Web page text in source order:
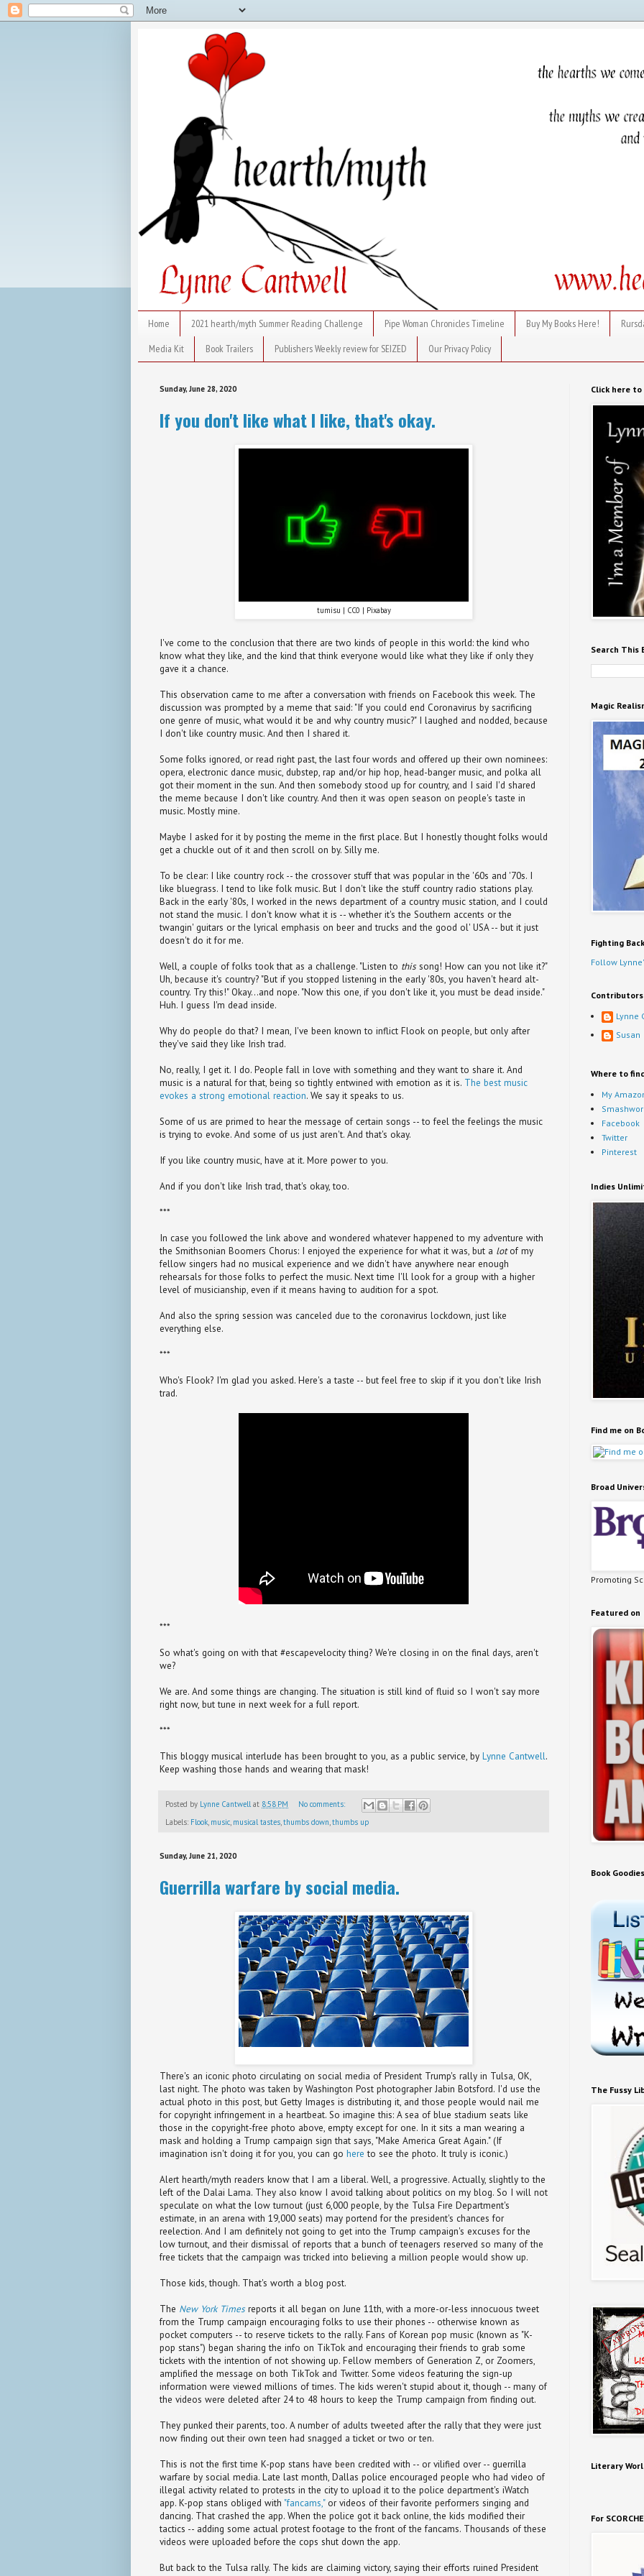
Home 2021 hearth/myth Summer Reading Challenge Pipe Woman Chronicles Timeline Buy My Books Here!
Media Kit
Book Trailers Publishers Weekly review for SEIZED Our Privacy Policy
Sunday, June 28, 2020
If you don't like what I like, that's okay.
tumisu | CC0 | Pixabay
I've come to the conclusion that there are two kinds of people in this world: the kind who
know what they like, and the kind that think everyone would like what they like if only they
gave it a chance.
This observation came to me after a conversation with friends on Facebook this week. The
discussion was prompted by a meme that said: "If you could end Coronavirus by sacrificing
one genre of music, what would it be and why country music?" I laughed and nodded, because
I don't like country music. And then I shared it.
Some folks ignored, or read right past, the last four words and offered up their own nominees:
opera, electronic dance music, dubstep, rap and/or hip hop, head-banger music, and polka all
got their moment in the sun. And then somebody stood up for country, and I said I'd shared
the meme because I don't like country. And then it was open season on people's taste in
music. Mostly mine.
Maybe I asked for it by posting the meme in the first place. But I honestly thought folks would
get a chuckle out of it and then scroll on by. Silly me.
To be clear: I like country rock -- the crossover stuff that was popular in the '60s and '70s. I
like bluegrass. I tend to like folk music. But I don't like the stuff country radio stations play.
Back in the early '80s, I worked in the news department of a country music station, and I could
not stand the music. I don't know what it is -- whether it's the Southern accents or the
twangin' guitars or the lyrical emphasis on beer and trucks and the good ol' USA -- but it just
doesn't do it for me.
Well, a couple of folks took that as a challenge. "Listen to thissong! How can you not like it?"
Uh, because it's country? "But if you stopped listening in the early '80s, you haven't heard alt-
country. Try this!" Okay...and nope. "Now this one, if you don't like it, you must be dead inside."
Huh. I guess I'm dead inside.
Why do people do that? I mean, I've been known to inflict Flook on people, but only after
they've said they like Irish trad.
No, really, I get it. I do. People fall in love with something and they want to share it. And
music is a natural for that, being so tightly entwined with emotion as it is. The best music
evokes a strong emotional reaction. We say it speaks to us.
Some of us are primed to hear the message of certain songs -- to feel the feelings the music
is trying to evoke. And some of us just aren't. And that's okay.
If you like country music, have at it. More power to you.
And if you don't like Irish trad, that's okay, too.
***
In case you followed the link above and wondered whatever happened to my adventure with
the Smithsonian Boomers Chorus: I enjoyed the experience for what it was, but a lotof my
fellow singers had no musical experience and we didn't have anywhere near enough
rehearsals for those folks to perfect the music. Next time I'll look for a group with a higher
level of musicianship, even if it means having to audition for a spot.
And also the spring session was canceled due to the coronavirus lockdown, just like
everything else.
***
Who's Flook? I'm glad you asked. Here's a taste -- but feel free to skip if it you don't like Irish
trad.
***
So what's going on with that #escapevelocity thing? We're closing in on the final days, aren't
we?
We are. And some things are changing. The situation is still kind of fluid so I won't say more
right now, but tune in next week for a full report.
***
This bloggy musical interlude has been brought to you, as a public service, by Lynne Cantwell.
Keep washing those hands and wearing that mask!
Posted by Lynne Cantwell at 8:58 PM
No comments:
Labels: Flook music musical tastes thumbs down thumbs up
Sunday, June 21, 2020
Guerrilla warfare by social media.
There's an iconic photo circulating on social media of President Trump's rally in Tulsa, OK,
last night. The photo was taken by Washington Post photographer Jabin Botsford. I'd use the
actual photo in this post, but Getty Images is distributing it, and those people would nail me
for copyright infringement in a heartbeat. So imagine this: A sea of blue stadium seats like
those in the copyright-free photo above, empty except for one. In it sits a man wearing a
mask and holding a Trump campaign sign that says, "Make America Great Again." (If
imagination isn't doing it for you, you can go here to see the photo. It truly is iconic.)
Alert hearth/myth readers know that I am a liberal. Well, a progressive. Actually, slightly to the
left of the Dalai Lama. They also know I avoid talking about politics on my blog. So I will not
speculate on what the low turnout (just 6,000 people, by the Tulsa Fire Department's
estimate, in an arena with 19,000 seats) may portend for the president's chances for
reelection. And I am definitely not going to get into the Trump campaign's excuses for the
low turnout, and their dismissal of reports that a bunch of teenagers reserved so many of the
free tickets that the campaign was tricked into believing a million people would show up.
Those kids, though. That's worth a blog post.
The New York Timesreports it all began on June 11th, with a more-or-less innocuous tweet
from the Trump campaign encouraging folks to use their phones -- otherwise known as
pocket computers -- to reserve tickets to the rally. Fans of Korean pop music (known as "K-
pop stans") began sharing the info on TikTok and encouraging their friends to grab some
tickets with the intention of not showing up. Fellow members of Generation Z, or Zoomers,
amplified the message on both TikTok and Twitter. Some videos featuring the sign-up
information were viewed millions of times. The kids weren't stupid about it, though -- many of
the videos were deleted after 24 to 48 hours to keep the Trump campaign from finding out.
They punked their parents, too. A number of adults tweeted after the rally that they were just
now finding out their own teen had snagged a ticket or two or ten.
This is not the first time K-pop stans have been credited with -- or vilified over -- guerrilla
warfare by social media. Late last month, Dallas police encouraged people who had video of
illegal activity related to protests in the city to upload it to the police department's iWatch
app. K-pop stans obliged with "fancams,"or videos of their favorite performers singing and
dancing. That crashed the app. When the police got it back online, the kids modified their
tactics -- adding some actual protest footage to the front of the fancams. Thousands of these
videos were uploaded before the cops shut down the app.
But back to the Tulsa rally. The kids are claiming victory, saying their efforts ruined President
Click here to
Search This
Magic
Fighting
Follow
Contributors
Lynne
Susan
Where to
My
Facebook
Twitter
Pinterest
Indies
Find me on
Broad
Promoting
Featured on
Book Goodies
The Fussy
Literary
For